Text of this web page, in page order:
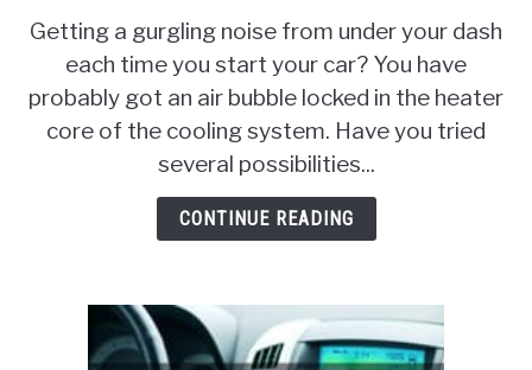
Do
I
Get
Rid
Air
In
Getting a gurgling noise from under your dash
each time you start your car? You have
probably got an air bubble locked in the heater
core of the cooling system. Have you tried
several possibilities...
CONTINUE READING